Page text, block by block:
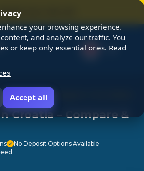
your browsing experience,
and analyze our traffic. You
or keep only essential ones. Read
Accept all
SALE 25% OFF ⭐
⭐ 24/7 Support ⭐ No Hidden
⭐
Croatia – Compare &
No Deposit Options Available